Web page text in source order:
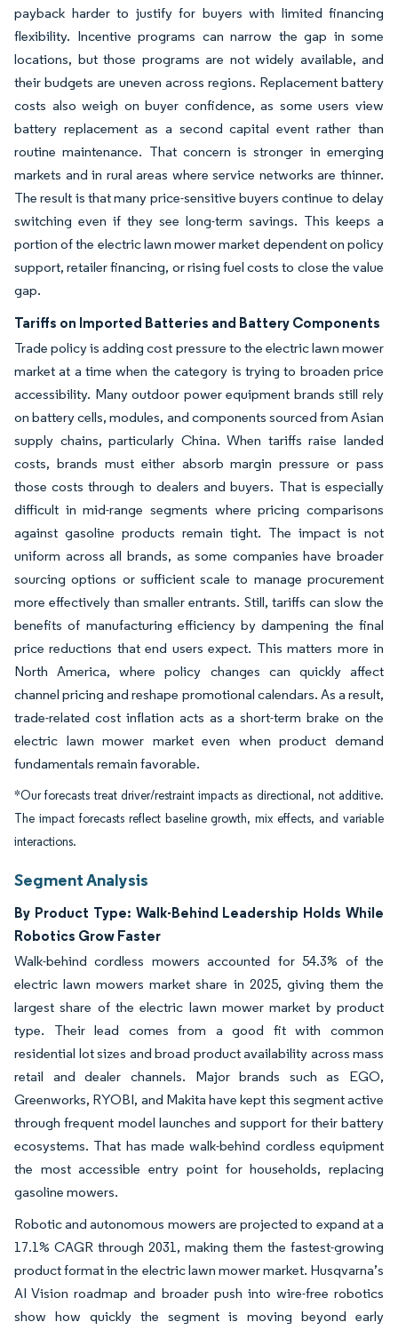
payback harder to justify for buyers with limited financing
flexibility. Incentive programs can narrow the gap in some
locations, but those programs are not widely available, and
their budgets are uneven across regions. Replacement battery
costs also weigh on buyer confidence, as some users view
battery replacement as a second capital event rather than
routine maintenance. That concern is stronger in emerging
markets and in rural areas where service networks are thinner.
The result is that many price-sensitive buyers continue to delay
switching even if they see long-term savings. This keeps a
portion of the electric lawn mower market dependent on policy
support, retailer financing, or rising fuel costs to close the value
gap.
Tariffs on Imported Batteries and Battery Components
Trade policy is adding cost pressure to the electric lawn mower
market at a time when the category is trying to broaden price
accessibility. Many outdoor power equipment brands still rely
on battery cells, modules, and components sourced from Asian
supply chains, particularly China. When tariffs raise landed
costs, brands must either absorb margin pressure or pass
those costs through to dealers and buyers. That is especially
difficult in mid-range segments where pricing comparisons
against gasoline products remain tight. The impact is not
uniform across all brands, as some companies have broader
sourcing options or sufficient scale to manage procurement
more effectively than smaller entrants. Still, tariffs can slow the
benefits of manufacturing efficiency by dampening the final
price reductions that end users expect. This matters more in
North America, where policy changes can quickly affect
channel pricing and reshape promotional calendars. As a result,
trade-related cost inflation acts as a short-term brake on the
electric lawn mower market even when product demand
fundamentals remain favorable.
*Our forecasts treat driver/restraint impacts as directional, not additive.
The impact forecasts reflect baseline growth, mix effects, and variable
interactions.
Segment Analysis
By Product Type: Walk-Behind Leadership Holds While
Robotics Grow Faster
Walk-behind cordless mowers accounted for 54.3% of the
electric lawn mowers market share in 2025, giving them the
largest share of the electric lawn mower market by product
type. Their lead comes from a good fit with common
residential lot sizes and broad product availability across mass
retail and dealer channels. Major brands such as EGO,
Greenworks, RYOBI, and Makita have kept this segment active
through frequent model launches and support for their battery
ecosystems. That has made walk-behind cordless equipment
the most accessible entry point for households, replacing
gasoline mowers.
Robotic and autonomous mowers are projected to expand at a
17.1% CAGR through 2031, making them the fastest-growing
product format in the electric lawn mower market. Husqvarna’s
AI Vision roadmap and broader push into wire-free robotics
show how quickly the segment is moving beyond early